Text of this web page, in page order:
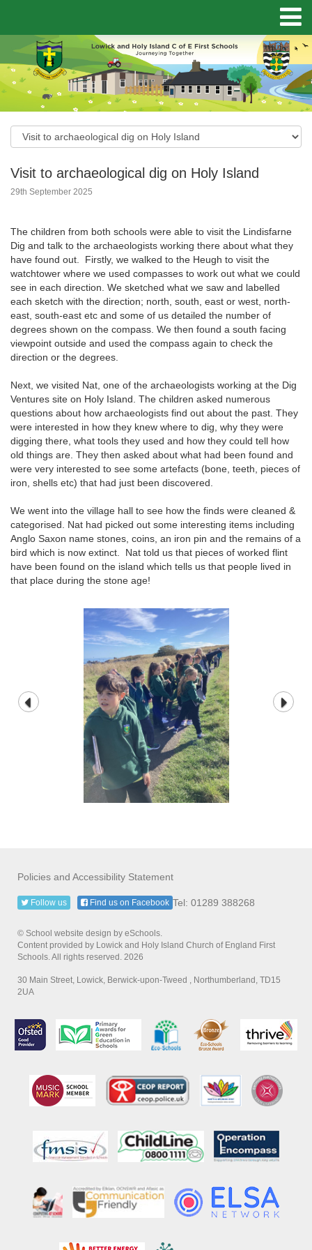
Visit to archaeological dig on Holy Island
29th September 2025
The children from both schools were able to visit the Lindisfarne
Dig and talk to the archaeologists working there about what they
have found out. Firstly, we walked to the Heugh to visit the
watchtower where we used compasses to work out what we could
see in each direction. We sketched what we saw and labelled
each sketch with the direction; north, south, east or west, north-
east, south-east etc and some of us detailed the number of
degrees shown on the compass. We then found a south facing
viewpoint outside and used the compass again to check the
direction or the degrees.
Next, we visited Nat, one of the archaeologists working at the Dig
Ventures site on Holy Island. The children asked numerous
questions about how archaeologists find out about the past. They
were interested in how they knew where to dig, why they were
digging there, what tools they used and how they could tell how
old things are. They then asked about what had been found and
were very interested to see some artefacts (bone, teeth, pieces of
iron, shells etc) that had just been discovered.
We went into the village hall to see how the finds were cleaned &
categorised. Nat had picked out some interesting items including
Anglo Saxon name stones, coins, an iron pin and the remains of a
bird which is now extinct. Nat told us that pieces of worked flint
have been found on the island which tells us that people lived in
that place during the stone age!
Policies and Accessibility Statement
Tel: 01289 388268
Follow us Find us on Facebook
© School website design by eSchools.
Content provided by Lowick and Holy Island Church of England First
Schools. All rights reserved. 2026
30 Main Street, Lowick, Berwick-upon-Tweed , Northumberland, TD15
2UA